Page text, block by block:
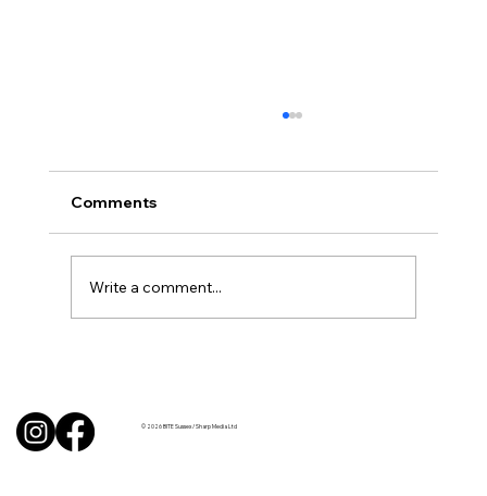
Comments
Write a comment...
© 2026 BITE Sussex / Sharp Media Ltd